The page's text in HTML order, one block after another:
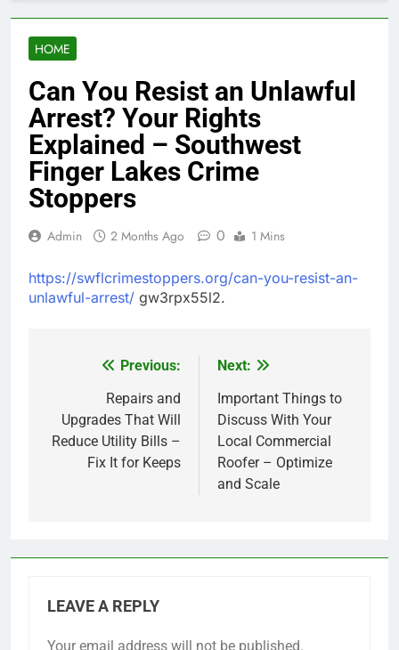
HOME
Can You Resist an Unlawful
Arrest? Your Rights
Explained – Southwest
Finger Lakes Crime
Stoppers
Admin 2 Months Ago 0 1 Mins
https://swflcrimestoppers.org/can-you-resist-an-
unlawful-arrest/ gw3rpx55l2.
navigation
Previous:
Repairs and
Upgrades That Will
Reduce Utility Bills –
Fix It for Keeps
Next:
Important Things to
Discuss With Your
Local Commercial
Roofer – Optimize
and Scale
LEAVE A REPLY
Your email address will not be published.